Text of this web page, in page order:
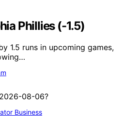
Phillies (-1.5)
1.5 runs in upcoming games,
Business